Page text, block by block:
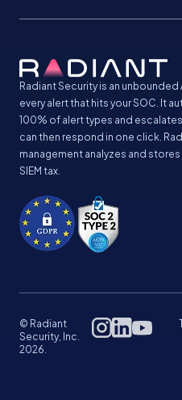
Radiant Security is an
every alert that hits your SOC. It
100% of alert types and
can then respond in one click.
management analyzes and
SIEM tax.
© Radiant
Security, Inc.
2026.